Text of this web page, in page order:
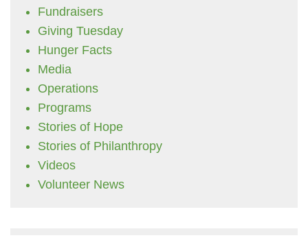
Fundraisers
Giving Tuesday
Hunger Facts
Media
Operations
Programs
Stories of Hope
Stories of Philanthropy
Videos
Volunteer News